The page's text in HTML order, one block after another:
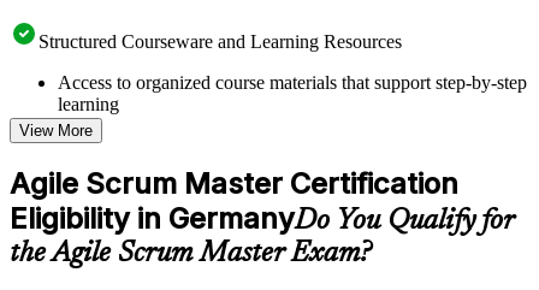
Structured Courseware and Learning Resources
Access to organized course materials that support step-by-step
learning
Topic-wise learning resources, exercises, and knowledge
checks to reinforce understanding
Practice questions, assignments, quizzes, or mock assessments
included where applicable
Supplementary learning aids such as templates, case studies,
guides, flashcards, or toolkits depending on the course
structure
View More
Agile Scrum Master Certification
Eligibility in GermanyDo You Qualify for
the Agile Scrum Master Exam?